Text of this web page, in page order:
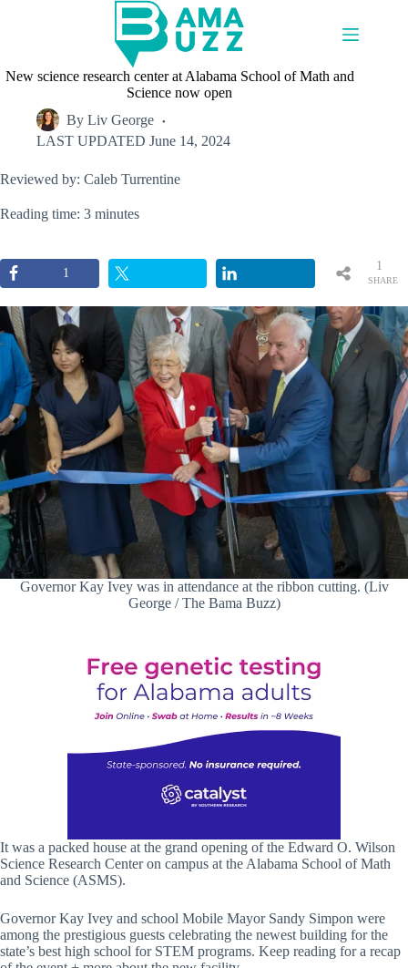
New science research center at Alabama School of Math and
Science now open
By Liv George
LAST UPDATED June 14, 2024
Reviewed by: Caleb Turrentine
Reading time: 3 minutes
1
SHARE
1
Governor Kay Ivey was in attendance at the ribbon cutting. (Liv
George / The Bama Buzz)
It was a packed house at the grand opening of the Edward O. Wilson
Science Research Center on campus at the Alabama School of Math
and Science (ASMS).
Governor Kay Ivey and school Mobile Mayor Sandy Simpon were
among the prestigious guests celebrating the newest building for the
state’s best high school for STEM programs. Keep reading for a recap